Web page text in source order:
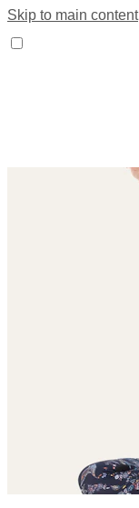
Skip to main content